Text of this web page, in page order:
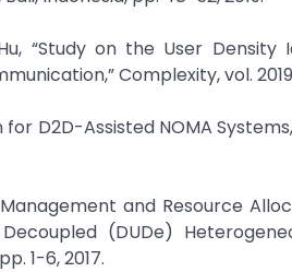
“Study on the User
Complexity, vol. 2019,
D2D-Assisted NOMA
and Resource
(DUDe)
1-6, 2017.